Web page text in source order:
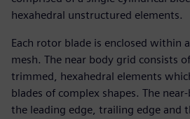
hexahedral unstructured elements.
Each rotor blade is enclosed within
mesh. The near body grid consists
trimmed, hexahedral elements
blades of complex shapes. The
the leading edge, trailing edge and